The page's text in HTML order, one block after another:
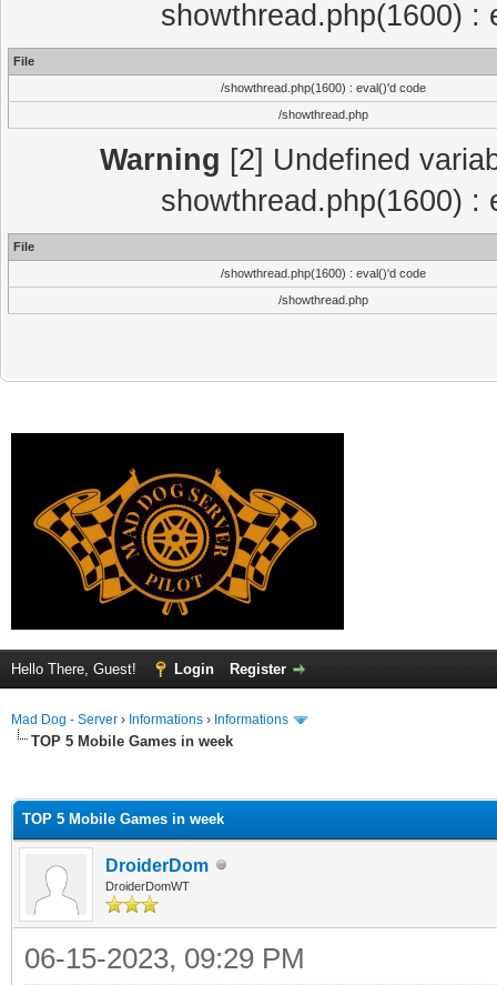
showthread.php(1600) :
File
/showthread.php(1600) : eval()'d code
/showthread.php
Warning [2] Undefined
showthread.php(1600) :
File
/showthread.php(1600) : eval()'d code
/showthread.php
Hello There, Guest! Login Register
Mad Dog - Server › Informations › Informations
TOP 5 Mobile Games in week
TOP 5 Mobile Games in week
DroiderDom
DroiderDomWT
06-15-2023, 09:29 PM